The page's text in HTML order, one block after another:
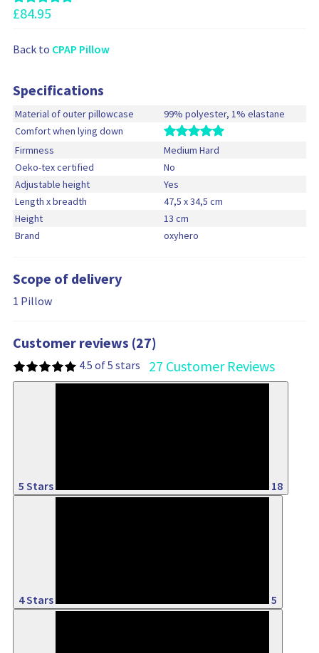
£84.95
Back to CPAP Pillow
Specifications
Material of outer pillowcase
99% polyester, 1% elastane
Comfort when lying down
Firmness
Medium Hard
Oeko-tex certified
No
Adjustable height
Yes
Length x breadth
47,5 x 34,5 cm
Height
13 cm
Brand
oxyhero
Scope of delivery
1 Pillow
Customer reviews (27)
4.5 of 5 stars 27 Customer Reviews
5 Stars 18
4 Stars 5